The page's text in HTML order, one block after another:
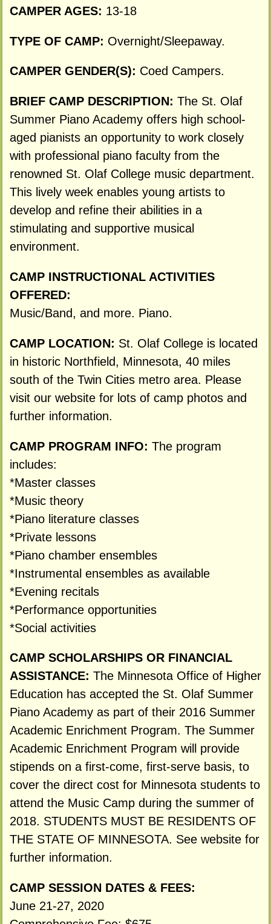
CAMPER AGES: 13-18
TYPE OF CAMP: Overnight/Sleepaway.
CAMPER GENDER(S): Coed Campers.
BRIEF CAMP DESCRIPTION: The St. Olaf
Summer Piano Academy offers high school-
aged pianists an opportunity to work closely
with professional piano faculty from the
renowned St. Olaf College music department.
This lively week enables young artists to
develop and refine their abilities in a
stimulating and supportive musical
environment.
CAMP INSTRUCTIONAL ACTIVITIES
OFFERED:
Music/Band, and more. Piano.
CAMP LOCATION: St. Olaf College is located
in historic Northfield, Minnesota, 40 miles
south of the Twin Cities metro area. Please
visit our website for lots of camp photos and
further information.
CAMP PROGRAM INFO: The program
includes:
*Master classes
*Music theory
*Piano literature classes
*Private lessons
*Piano chamber ensembles
*Instrumental ensembles as available
*Evening recitals
*Performance opportunities
*Social activities
CAMP SCHOLARSHIPS OR FINANCIAL
ASSISTANCE: The Minnesota Office of Higher
Education has accepted the St. Olaf Summer
Piano Academy as part of their 2016 Summer
Academic Enrichment Program. The Summer
Academic Enrichment Program will provide
stipends on a first-come, first-serve basis, to
cover the direct cost for Minnesota students to
attend the Music Camp during the summer of
2018. STUDENTS MUST BE RESIDENTS OF
THE STATE OF MINNESOTA. See website for
further information.
CAMP SESSION DATES & FEES:
June 21-27, 2020